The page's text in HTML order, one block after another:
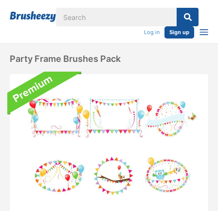
Log in Sign up
Party Frame Brushes Pack